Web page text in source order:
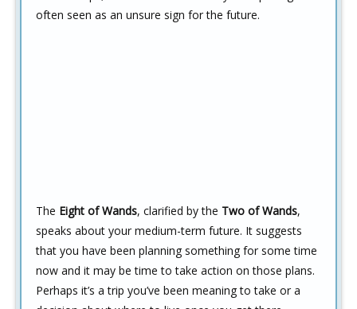
often seen as an unsure sign for the future.
The Eight of Wands, clarified by the Two of Wands,
speaks about your medium-term future. It suggests
that you have been planning something for some time
now and it may be time to take action on those plans.
Perhaps it’s a trip you’ve been meaning to take or a